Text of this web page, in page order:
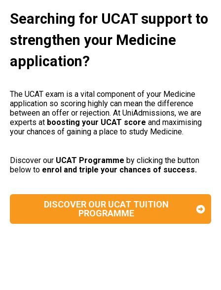
Searching for UCAT support to
strengthen your Medicine
application?
The UCAT exam is a vital component of your Medicine
application so scoring highly can mean the difference
between an offer or rejection. At UniAdmissions, we are
experts at boosting your UCAT score and maximising
your chances of gaining a place to study Medicine.
Discover our UCAT Programme by clicking the button
below to enrol and triple your chances of success.
DISCOVER OUR UCAT TUITION
PROGRAMME